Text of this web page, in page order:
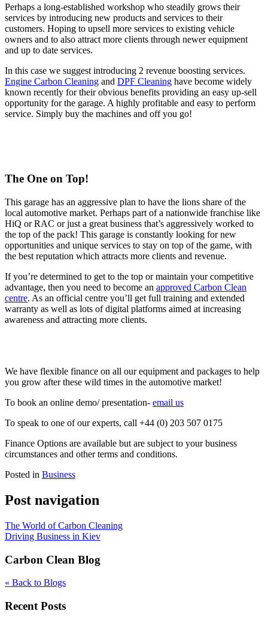
Perhaps a long-established workshop who steadily grows their
services by introducing new products and services to their
customers. Hoping to upsell more services to existing vehicle
owners and to also attract more clients through newer equipment
and up to date services.
In this case we suggest introducing 2 revenue boosting services.
Engine Carbon Cleaning and DPF Cleaning have become widely
known recently for their obvious benefits providing an easy up-sell
opportunity for the garage. A highly profitable and easy to perform
service. Simply buy the machines and off you go!
The One on Top!
This garage has an aggressive plan to have the lions share of the
local automotive market. Perhaps part of a nationwide franchise like
HiQ or RAC or just a great business that’s aggressively worked to
the top of the pack! This garage is constantly looking for new
opportunities and unique services to stay on top of the game, with
the best reputation which attracts more clients and revenue.
If you’re determined to get to the top or maintain your competitive
advantage, then you need to become an approved Carbon Clean
centre. As an official centre you’ll get full training and extended
warranty as well as lots of digital platforms aimed at increasing
awareness and attracting more clients.
We have flexible finance on all our equipment and packages to help
you grow after these wild times in the automotive market!
To book an online demo/ presentation- email us
To speak to one of our experts, call +44 (0) 203 507 0175
Finance Options are available but are subject to your business
circumstances and other terms and conditions.
Posted in Business
Post navigation
The World of Carbon Cleaning
Driving Business in Kiev
Carbon Clean Blog
« Back to Blogs
Recent Posts